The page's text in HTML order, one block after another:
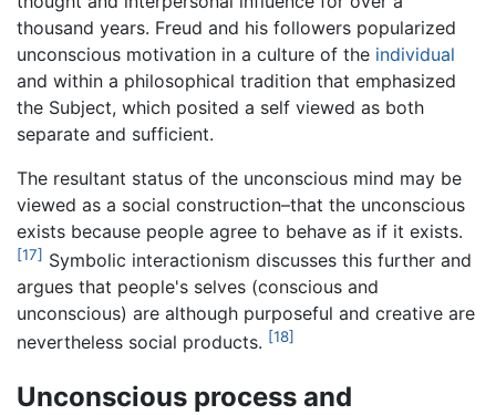
thousand years. Freud and his followers popularized
unconscious motivation in a culture of the individual
and within a philosophical tradition that emphasized
the Subject, which posited a self viewed as both
separate and sufficient.
The resultant status of the unconscious mind may be
viewed as a social construction–that the unconscious
exists because people agree to behave as if it exists.
[17] Symbolic interactionism discusses this further and
argues that people's selves (conscious and
unconscious) are although purposeful and creative are
nevertheless social products. [18]
Unconscious process and